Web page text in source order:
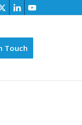
Touch